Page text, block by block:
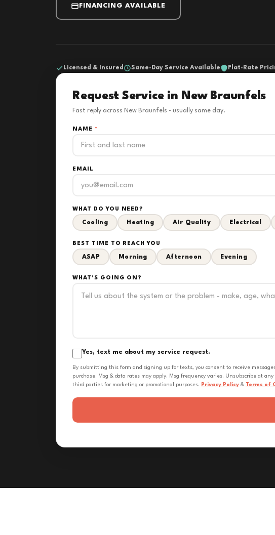
FINANCING AVAILABLE
Licensed & Insured Same-Day Service Available Flat-Rate
Request Service in New Braunfels
Fast reply across New Braunfels - usually same day.
NAME *
EMAIL
WHAT DO YOU NEED?
Cooling Heating Air Quality Electrical
BEST TIME TO REACH YOU
ASAP Morning Afternoon Evening
WHAT'S GOING ON?
Yes, text me about my service request.
By submitting this form and signing up for texts, you consent to receive
purchase. Msg & data rates may apply. Msg frequency varies. Unsubscribe at
third parties for marketing or promotional purposes. Privacy Policy & Terms of